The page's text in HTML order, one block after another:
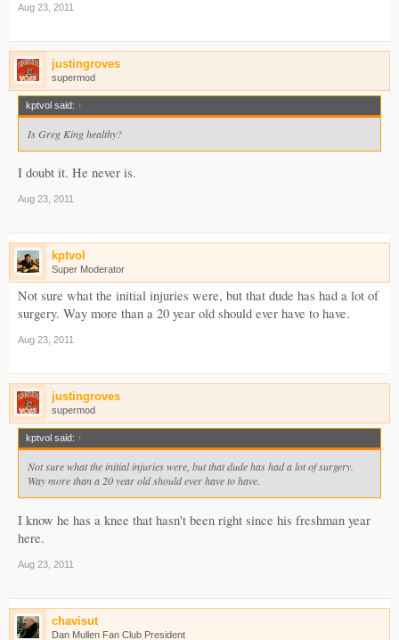
Aug 23, 2011
justingroves
supermod
kptvol said: ↑
Is Greg King healthy?
I doubt it. He never is.
Aug 23, 2011
kptvol
Super Moderator
Not sure what the initial injuries were, but that dude has had a lot of
surgery. Way more than a 20 year old should ever have to have.
Aug 23, 2011
justingroves
supermod
kptvol said: ↑
Not sure what the initial injuries were, but that dude has had a lot of surgery.
Way more than a 20 year old should ever have to have.
I know he has a knee that hasn't been right since his freshman year
here.
Aug 23, 2011
chavisut
Dan Mullen Fan Club President